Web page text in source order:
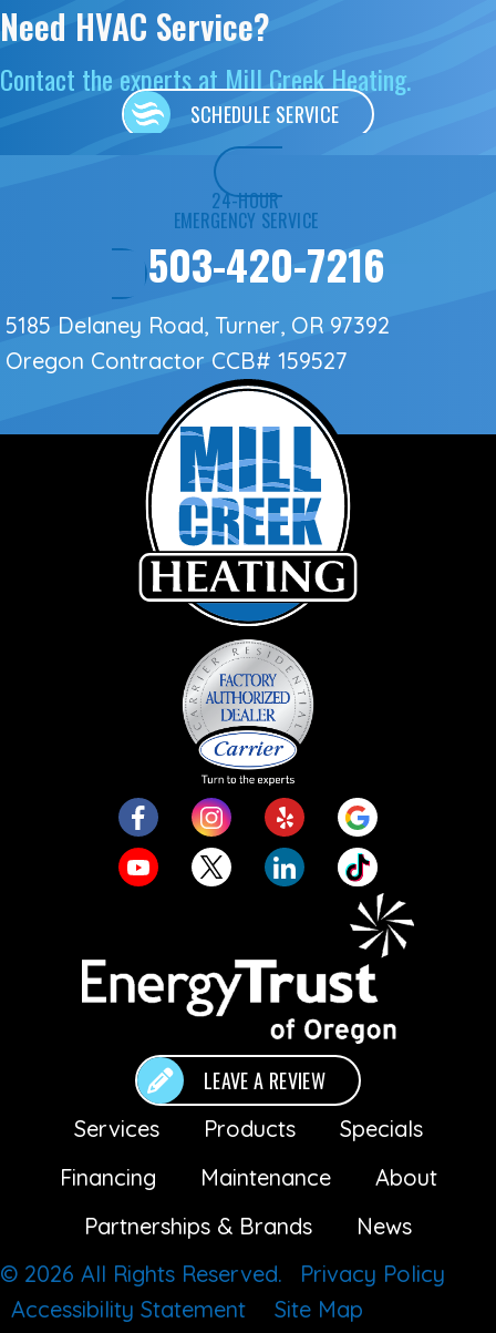
Need HVAC Service?
Contact the experts at Mill Creek Heating.
SCHEDULE SERVICE
24-HOUR
EMERGENCY SERVICE
503-420-7216
5185 Delaney Road, Turner, OR 97392
Oregon Contractor CCB# 159527
LEAVE A REVIEW
Services Products
Specials
Financing
Maintenance
About
Partnerships & Brands
News
© 2026 All Rights Reserved.
Privacy Policy
Accessibility Statement
Site Map